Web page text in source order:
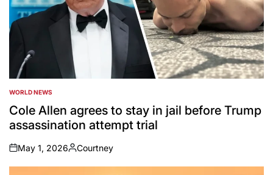
POSTED
IN
WORLD NEWS
Cole Allen agrees to stay in jail before Trump
assassination attempt trial
on
May 1, 2026
Posted
by
Courtney